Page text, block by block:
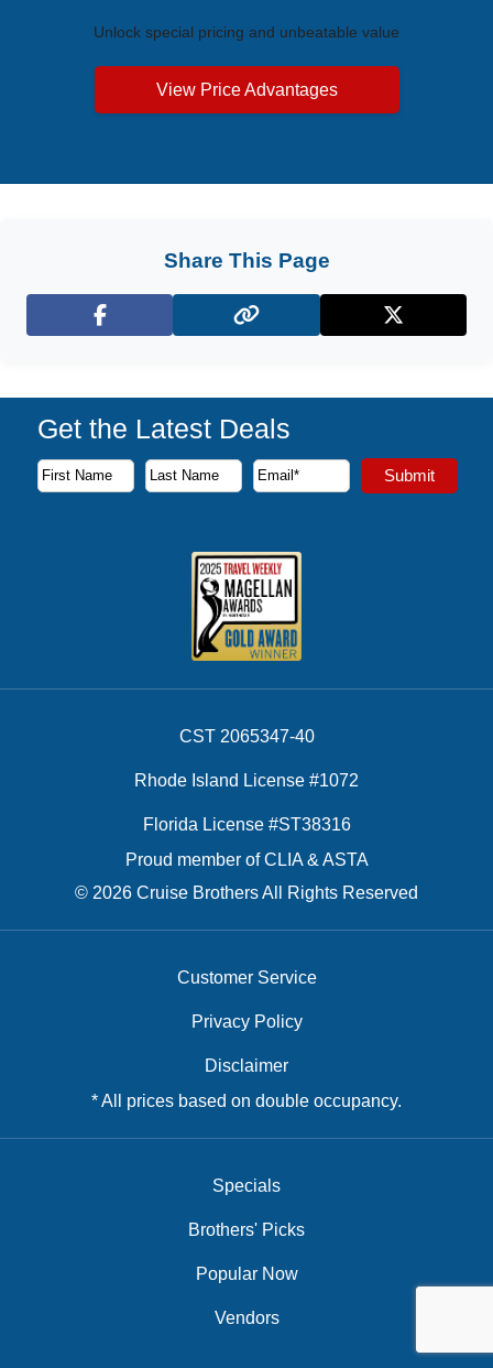
Unlock special pricing and unbeatable value
View Price Advantages
Share This Page
Facebook X (Twitter)
Get the Latest Deals
Subscribe to our newsletter to receive the latest cruise
First Name
Last Name
Email Address Submit
CST 2065347-40
Rhode Island License #1072
Florida License #ST38316
Proud member of CLIA & ASTA
© 2026 Cruise Brothers All Rights Reserved
Customer Service
Privacy Policy
Disclaimer
* All prices based on double occupancy.
Specials
Brothers' Picks
Popular Now
Vendors